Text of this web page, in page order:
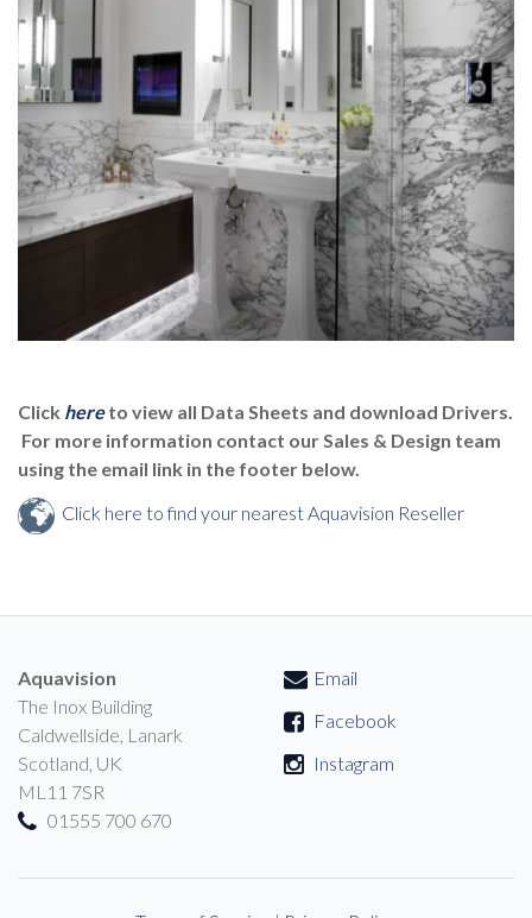
Click hereto view all Data Sheets and download Drivers.
For more information contact our Sales & Design team
using the email link in the footer below.
Click here to find your nearest Aquavision Reseller
Aquavision
The Inox Building
Caldwellside, Lanark
Scotland, UK
ML11 7SR
01555 700 670
Email
Facebook
Instagram